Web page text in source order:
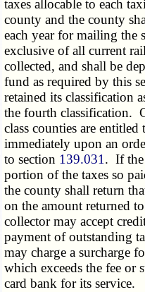
taxes allocable to each
county and the county
each year for mailing the
exclusive of all current
collected, and shall be
fund as required by this
retained its classification
the fourth classification.
class counties are entitled
immediately upon an
to section 139.031 . If the
portion of the taxes so
the county shall return
on the amount returned
collector may accept
payment of outstanding
may charge a surcharge
which exceeds the fee or
card bank for its service.